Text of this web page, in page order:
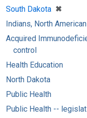
South Dakota ✖
[remove]
Indians, North American
Acquired
control
Health Education
North Dakota
Public Health
Public Health --